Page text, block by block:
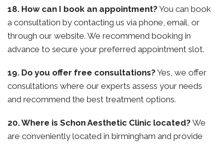
18. How can I book an appointment? You can book
a consultation by contacting us via phone, email, or
through our website. We recommend booking in
advance to secure your preferred appointment slot.
19. Do you offer free consultations? Yes, we offer
consultations where our experts assess your needs
and recommend the best treatment options.
20. Where is Schon Aesthetic Clinic located? We
are conveniently located in birmingham and provide